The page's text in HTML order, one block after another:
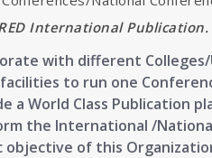
International Publication.
with different
to run one
a World Class Publication
the International /
objective of this